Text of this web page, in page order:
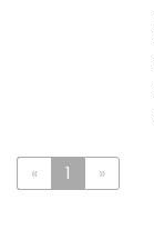
« 1 »